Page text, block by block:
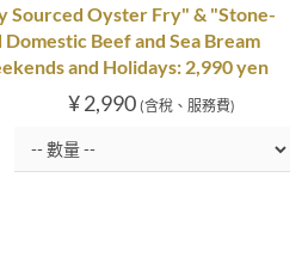
Sourced Oyster Fry" & "Stone-
Beef and Sea Bream
and Holidays: 2,990 yen
¥ 2,990 (含稅、服務費)